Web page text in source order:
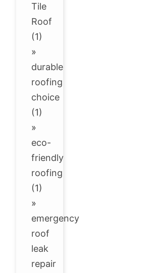
Tile
Roof
(1)
»
durable
roofing
choice
(1)
»
eco-
friendly
roofing
(1)
»
emergency
roof
leak
repair